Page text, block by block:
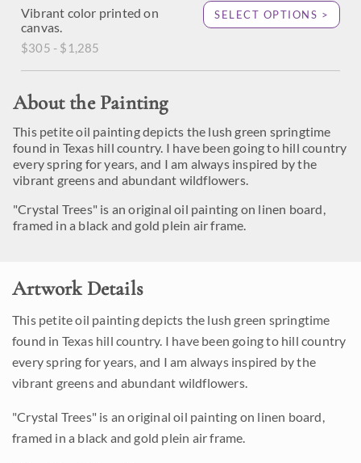
Vibrant color printed on
canvas.
$305 - $1,285
SELECT OPTIONS >
About the Painting
This petite oil painting depicts the lush green springtime
found in Texas hill country. I have been going to hill country
every spring for years, and I am always inspired by the
vibrant greens and abundant wildflowers.
"Crystal Trees" is an original oil painting on linen board,
framed in a black and gold plein air frame.
Artwork Details
This petite oil painting depicts the lush green springtime
found in Texas hill country. I have been going to hill country
every spring for years, and I am always inspired by the
vibrant greens and abundant wildflowers.
"Crystal Trees" is an original oil painting on linen board,
framed in a black and gold plein air frame.